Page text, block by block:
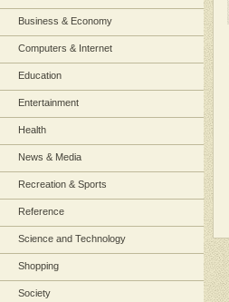
Business & Economy
Computers & Internet
Education
Entertainment
Health
News & Media
Recreation & Sports
Reference
Science and Technology
Shopping
Society